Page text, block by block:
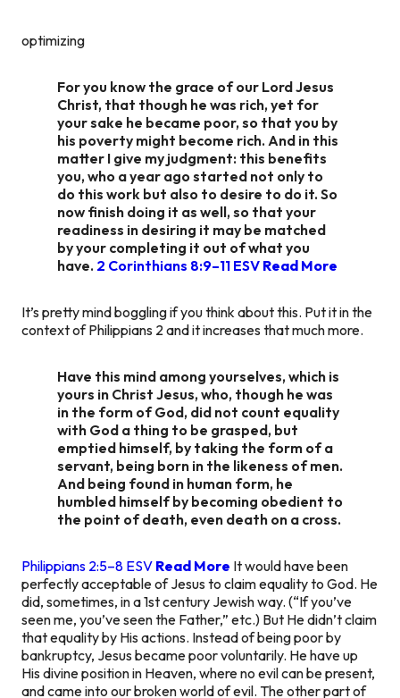
optimizing
For you know the grace of our Lord Jesus
Christ, that though he was rich, yet for
your sake he became poor, so that you by
his poverty might become rich. And in this
matter I give my judgment: this benefits
you, who a year ago started not only to
do this work but also to desire to do it. So
now finish doing it as well, so that your
readiness in desiring it may be matched
by your completing it out of what you
have. 2 Corinthians 8:9–11 ESV Read More
It’s pretty mind boggling if you think about this. Put it in the
context of Philippians 2 and it increases that much more.
Have this mind among yourselves, which is
yours in Christ Jesus, who, though he was
in the form of God, did not count equality
with God a thing to be grasped, but
emptied himself, by taking the form of a
servant, being born in the likeness of men.
And being found in human form, he
humbled himself by becoming obedient to
the point of death, even death on a cross.
Philippians 2:5–8 ESV Read More It would have been
perfectly acceptable of Jesus to claim equality to God. He
did, sometimes, in a 1st century Jewish way. (“If you’ve
seen me, you’ve seen the Father,” etc.) But He didn’t claim
that equality by His actions. Instead of being poor by
bankruptcy, Jesus became poor voluntarily. He have up
His divine position in Heaven, where no evil can be present,
and came into our broken world of evil. The other part of